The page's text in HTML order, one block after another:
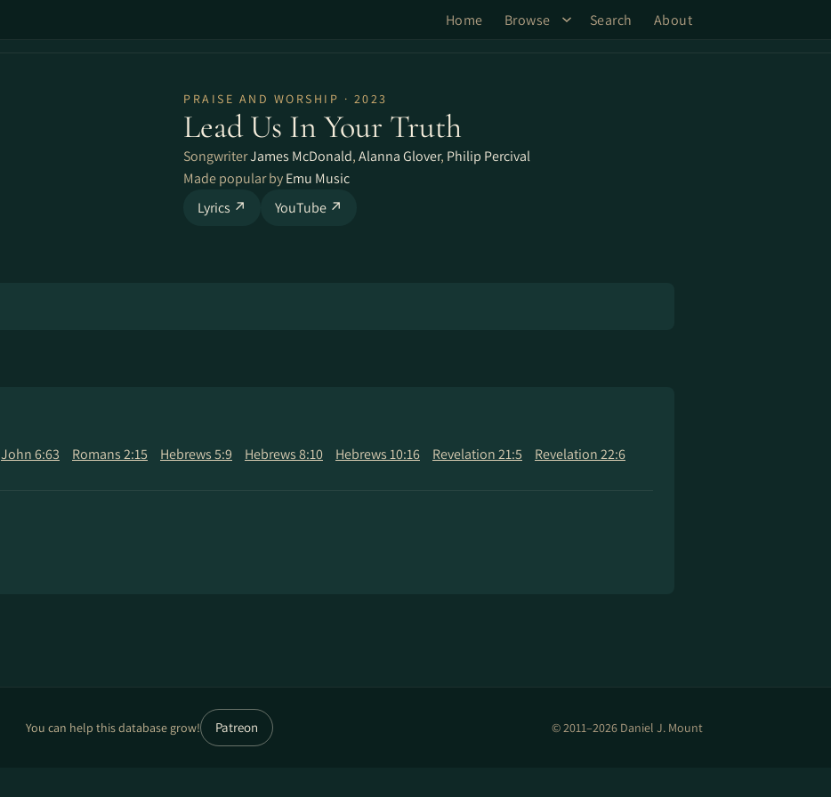
Home Browse Search About
PRAISE AND WORSHIP · 2023
Lead Us In Your Truth
SongwriterJames McDonald,Alanna Glover, Philip Percival
Made popular byEmu Music
Lyrics ↗
YouTube ↗
John 6:63 Romans 2:15 Hebrews 5:9 Hebrews 8:10 Hebrews 10:16 Revelation 21:5 Revelation 22:6
You can help this database grow! Patreon © 2011–2026 Daniel J. Mount